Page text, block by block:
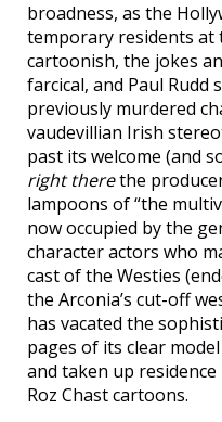
broadness, as the
temporary residents at
cartoonish, the jokes
farcical, and Paul Rudd
previously murdered
vaudevillian Irish
past its welcome (and
right therethe
lampoons of “the
now occupied by the
character actors who
cast of the Westies
the Arconia’s cut-off
has vacated the
pages of its clear model
and taken up
Roz Chast cartoons.